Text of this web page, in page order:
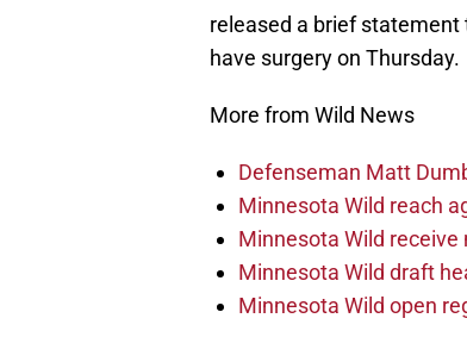
released a brief statement
have surgery on Thursday.
More from Wild News
Defenseman Matt
Minnesota Wild reach
Minnesota Wild receive
Minnesota Wild draft
Minnesota Wild open